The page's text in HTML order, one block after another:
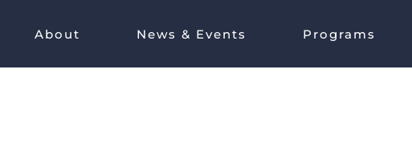
About News & Events Programs